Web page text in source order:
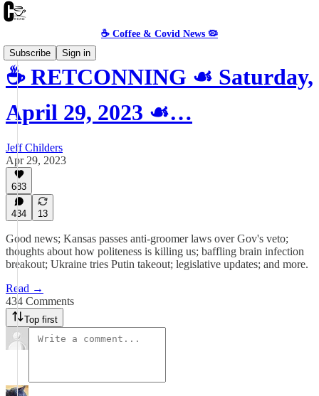
☕️ Coffee & Covid News 🦠
Subscribe
Sign in
☕️ RETCONNING ☙ Saturday,
April 29, 2023 ☙…
Jeff Childers
Apr 29, 2023
683
434 13
Good news; Kansas passes anti-groomer laws over Gov's veto;
thoughts about how politeness is killing us; baffling brain infection
breakout; Ukraine tries Putin takeout; legislative updates; and more.
Read →
434 Comments
Top first